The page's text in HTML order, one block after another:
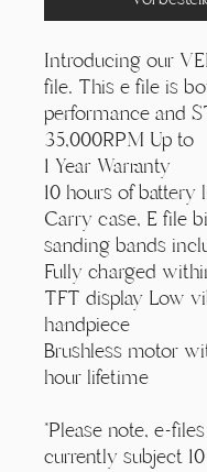
Introducing our
file. This e file is
performance and
35,000RPM Up to
1 Year Warranty
10 hours of battery
Carry case, E file
sanding bands
Fully charged
TFT display Low
handpiece
Brushless motor
hour lifetime
*Please note, e-
currently subject